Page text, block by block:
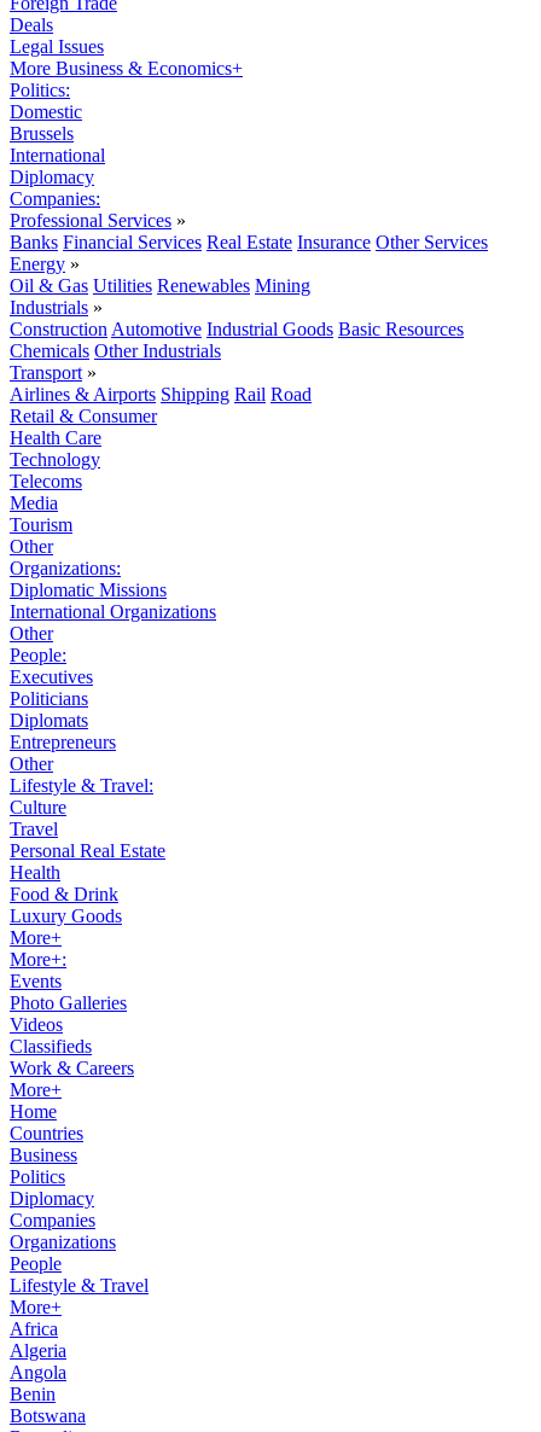
Deals
Legal Issues
More Business & Economics+
Politics:
Domestic
Brussels
International
Diplomacy
Companies:
Professional Services »
Banks Financial Services Real Estate Insurance Other Services
Energy »
Oil & Gas Utilities Renewables Mining
Industrials »
Construction Automotive Industrial Goods Basic Resources
Chemicals Other Industrials
Transport »
Airlines & Airports Shipping Rail Road
Retail & Consumer
Health Care
Technology
Telecoms
Media
Tourism
Other
Organizations:
Diplomatic Missions
International Organizations
Other
People:
Executives
Politicians
Diplomats
Entrepreneurs
Other
Lifestyle & Travel:
Culture
Travel
Personal Real Estate
Health
Food & Drink
Luxury Goods
More+
More+:
Events
Photo Galleries
Videos
Classifieds
Work & Careers
More+
Home
Countries
Business
Politics
Diplomacy
Companies
Organizations
People
Lifestyle & Travel
More+
Africa
Algeria
Angola
Benin
Botswana